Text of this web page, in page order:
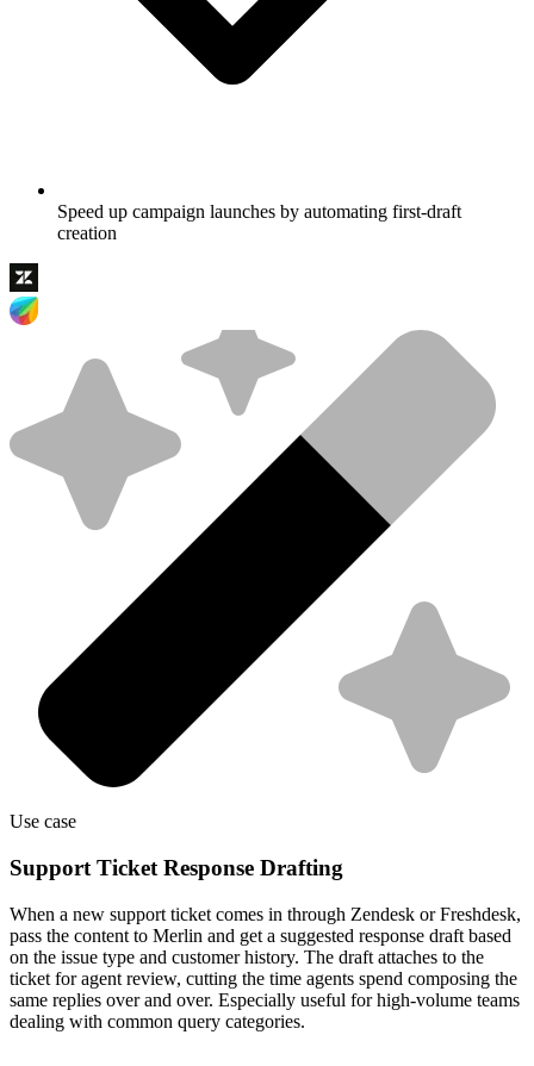
Speed up campaign launches by automating first-draft
creation
Use case
Support Ticket Response Drafting
When a new support ticket comes in through Zendesk or Freshdesk,
pass the content to Merlin and get a suggested response draft based
on the issue type and customer history. The draft attaches to the
ticket for agent review, cutting the time agents spend composing the
same replies over and over. Especially useful for high-volume teams
dealing with common query categories.